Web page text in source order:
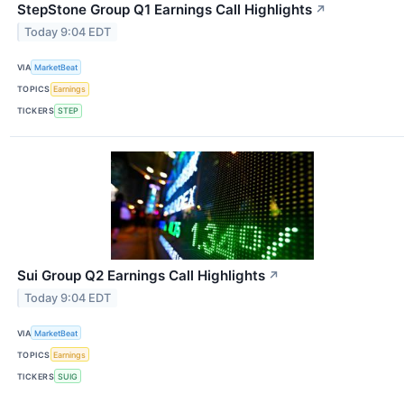
StepStone Group Q1 Earnings Call Highlights ↗
Today 9:04 EDT
VIA MarketBeat
TOPICS Earnings
TICKERS STEP
Sui Group Q2 Earnings Call Highlights ↗
Today 9:04 EDT
VIA MarketBeat
TOPICS Earnings
TICKERS SUIG